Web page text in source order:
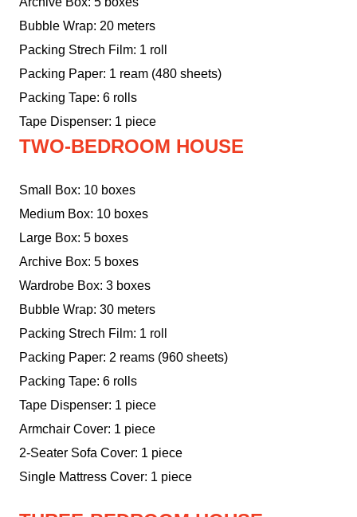
Bubble Wrap: 20 meters
Packing Strech Film: 1 roll
Packing Paper: 1 ream (480 sheets)
Packing Tape: 6 rolls
Tape Dispenser: 1 piece
TWO-BEDROOM HOUSE
Small Box: 10 boxes
Medium Box: 10 boxes
Large Box: 5 boxes
Archive Box: 5 boxes
Wardrobe Box: 3 boxes
Bubble Wrap: 30 meters
Packing Strech Film: 1 roll
Packing Paper: 2 reams (960 sheets)
Packing Tape: 6 rolls
Tape Dispenser: 1 piece
Armchair Cover: 1 piece
2-Seater Sofa Cover: 1 piece
Single Mattress Cover: 1 piece